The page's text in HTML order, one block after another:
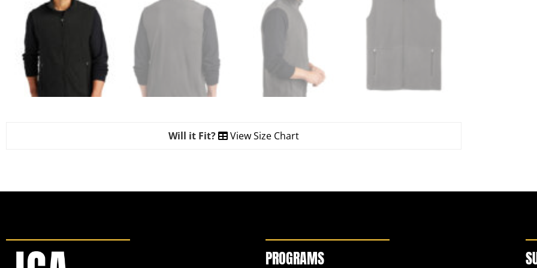
Will it Fit? View Size Chart
PROGRAMS